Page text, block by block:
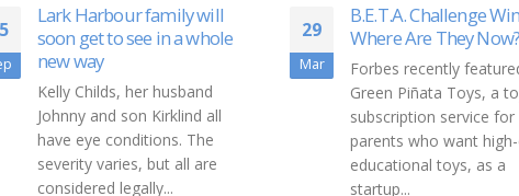
family will
to see in a whole
her husband
and son Kirklind all
conditions. The
varies, but all are
legally...
29
B.E.T.A. Challenge Winners:
Where Are They Now?
Forbes recently featured
Green Piñata Toys, a toy
subscription service for
parents who want high-quality,
educational toys, as a